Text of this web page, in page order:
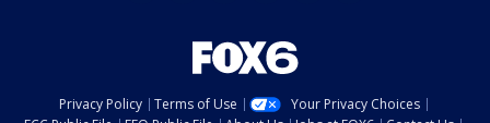
Privacy Policy Terms of Use
Your Privacy Choices